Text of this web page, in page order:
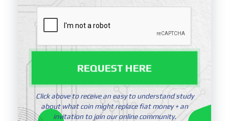
REQUEST HERE
Click above to receive an easy to understand study
about what coin might replace fiat money + an
invitation to join our online community.